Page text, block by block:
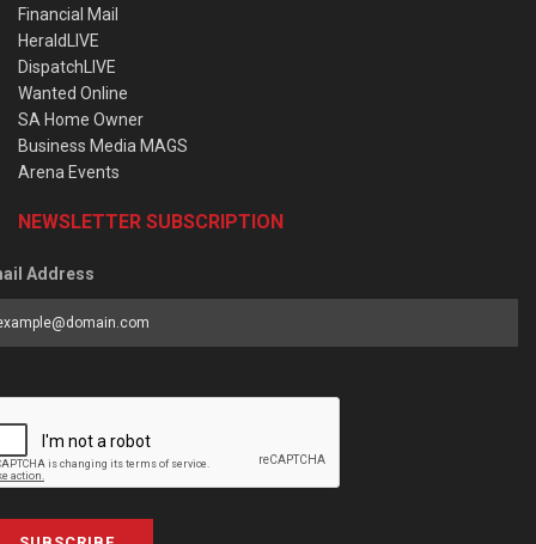
Financial Mail
HeraldLIVE
DispatchLIVE
Wanted Online
SA Home Owner
Business Media MAGS
Arena Events
NEWSLETTER SUBSCRIPTION
Address